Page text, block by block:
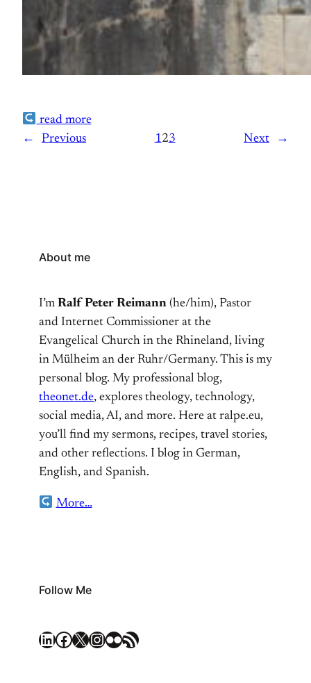
read more
←
Previous 123 Next →
About me
I’m Ralf Peter Reimann (he/him), Pastor
and Internet Commissioner at the
Evangelical Church in the Rhineland, living
in Mülheim an der Ruhr/Germany. This is my
personal blog. My professional blog,
theonet.de, explores theology, technology,
social media, AI, and more. Here at ralpe.eu,
you’ll find my sermons, recipes, travel stories,
and other reflections. I blog in German,
English, and Spanish.
More…
Follow Me
LinkedIn Facebook X Instagram Flickr RSS Feed